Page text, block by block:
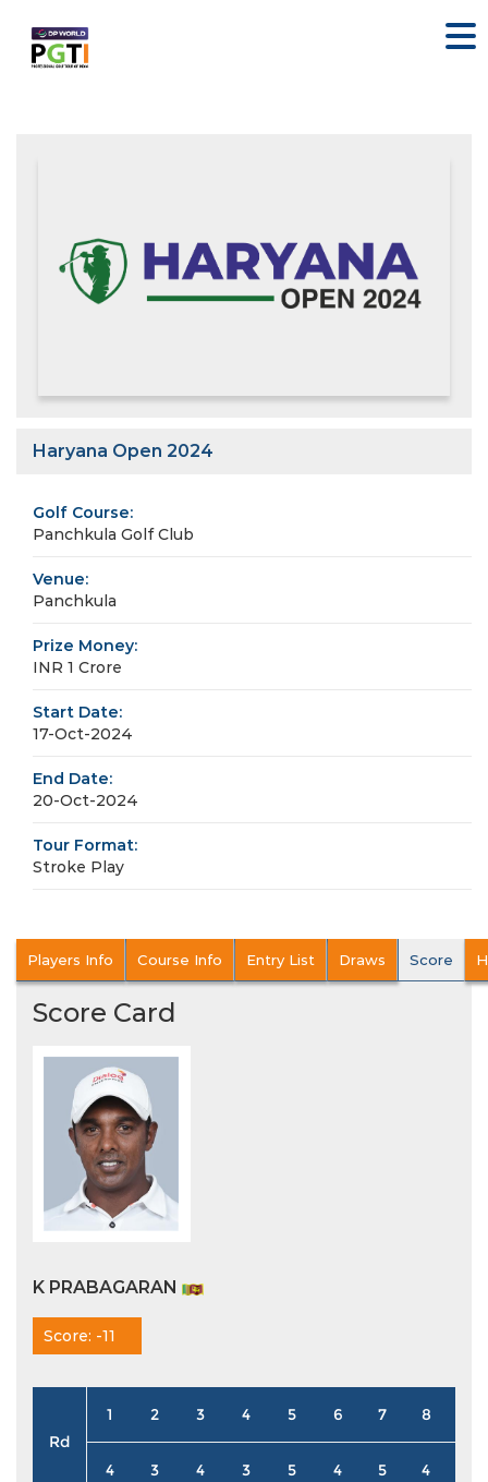
Haryana Open 2024
Golf Course:
Panchkula Golf Club
Venue:
Panchkula
Prize Money:
INR 1 Crore
Start Date:
17-Oct-2024
End Date:
20-Oct-2024
Tour Format:
Stroke Play
Players Info Course Info Entry List Draws Score
Score Card
K PRABAGARAN
Score: -11
Rd
1 2 3 4 5 6 7 8
4 3 4 3 5 4 5 4